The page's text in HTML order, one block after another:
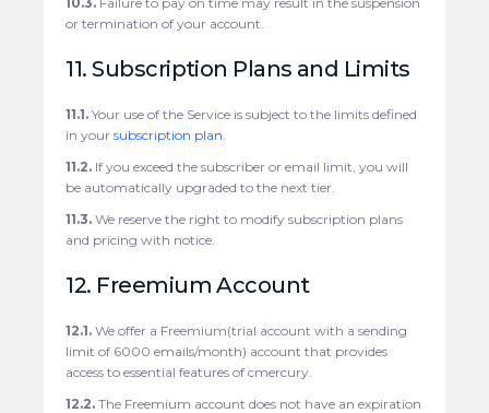
or termination of your account.
11. Subscription Plans and Limits
11.1. Your use of the Service is subject to the limits defined
in yoursubscription plan
11.2. If you exceed the subscriber or email limit, you will
be automatically upgraded to the next tier.
11.3. We reserve the right to modify subscription plans
and pricing with notice.
12. Freemium Account
12.1. We offer a Freemium(trial account with a sending
limit of 6000 emails/month) account that provides
access to essential features of cmercury.
12.2. The Freemium account does not have an expiration